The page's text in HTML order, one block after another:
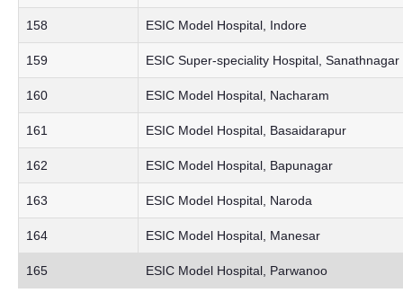
158 ESIC Model Hospital, Indore
159 ESIC Super-speciality Hospital, Sanathnagar
160 ESIC Model Hospital, Nacharam
161 ESIC Model Hospital, Basaidarapur
162 ESIC Model Hospital, Bapunagar
163 ESIC Model Hospital, Naroda
164 ESIC Model Hospital, Manesar
165 ESIC Model Hospital, Parwanoo